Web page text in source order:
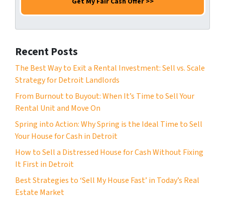
*
u
m
e
r
*
*
Recent Posts
The Best Way to Exit a Rental Investment: Sell vs. Scale
Strategy for Detroit Landlords
From Burnout to Buyout: When It’s Time to Sell Your
Rental Unit and Move On
Spring into Action: Why Spring is the Ideal Time to Sell
Your House for Cash in Detroit
How to Sell a Distressed House for Cash Without Fixing
It First in Detroit
Best Strategies to ‘Sell My House Fast’ in Today’s Real
Estate Market